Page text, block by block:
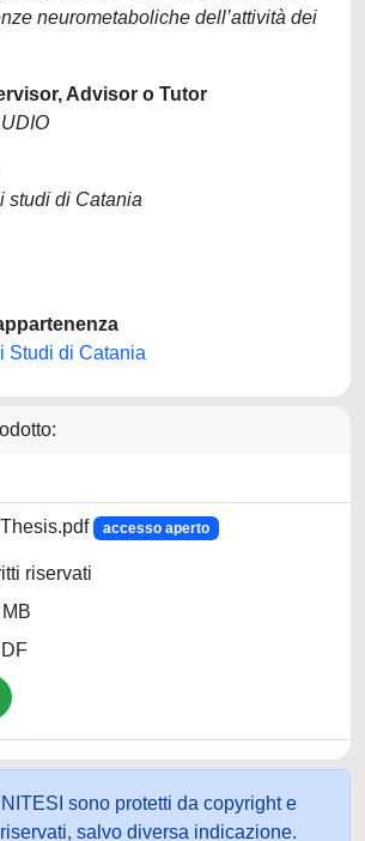
neurometaboliche dell’attività dei
Advisor o Tutor
studi di Catania
Studi di Catania
accesso aperto
riservati
sono protetti da copyright e
salvo diversa indicazione.